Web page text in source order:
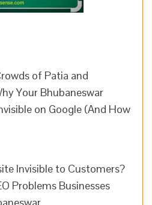
of Patia and
Your Bhubaneswar
on Google (And How
Invisible to Customers?
Problems Businesses